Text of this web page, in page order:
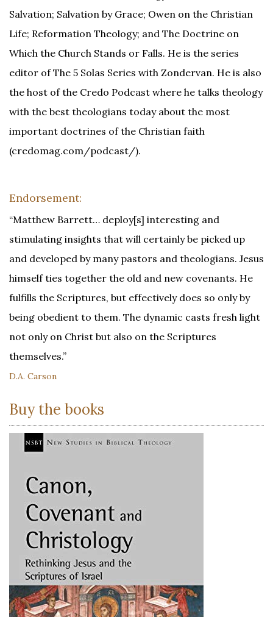
Salvation; Salvation by Grace; Owen on the Christian
Life; Reformation Theology; and The Doctrine on
Which the Church Stands or Falls. He is the series
editor of The 5 Solas Series with Zondervan. He is also
the host of the Credo Podcast where he talks theology
with the best theologians today about the most
important doctrines of the Christian faith
(credomag.com/podcast/).
Endorsement:
“Matthew Barrett… deploy[s] interesting and
stimulating insights that will certainly be picked up
and developed by many pastors and theologians. Jesus
himself ties together the old and new covenants. He
fulfills the Scriptures, but effectively does so only by
being obedient to them. The dynamic casts fresh light
not only on Christ but also on the Scriptures
themselves.”
D.A. Carson
Buy the books